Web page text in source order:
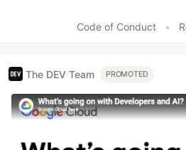
Code of Conduct •
The DEV Team PROMOTED